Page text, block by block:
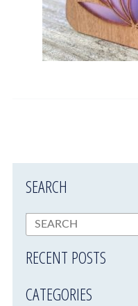
SEARCH
RECENT POSTS
CATEGORIES